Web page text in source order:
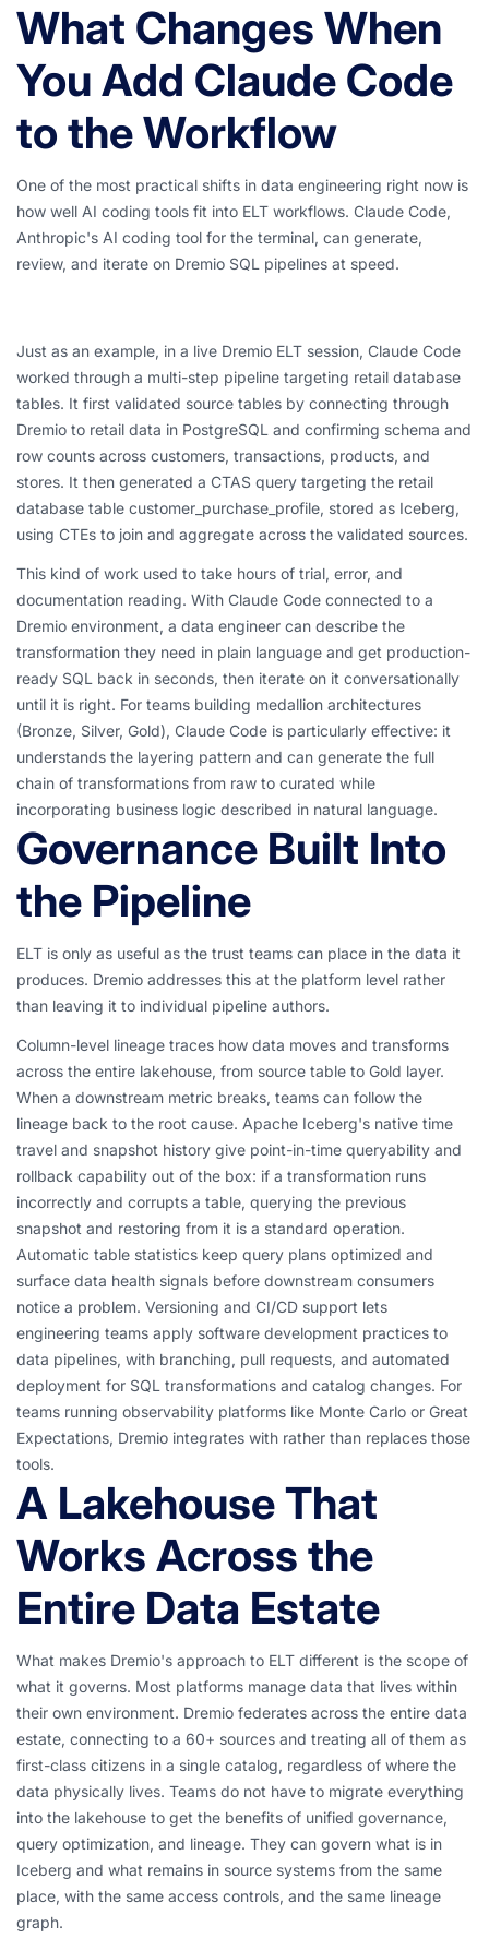
What Changes When
You Add Claude Code
to the Workflow
One of the most practical shifts in data engineering right now is
how well AI coding tools fit into ELT workflows. Claude Code,
Anthropic's AI coding tool for the terminal, can generate,
review, and iterate on Dremio SQL pipelines at speed.
Just as an example, in a live Dremio ELT session, Claude Code
worked through a multi-step pipeline targeting retail database
tables. It first validated source tables by connecting through
Dremio to retail data in PostgreSQL and confirming schema and
row counts across customers, transactions, products, and
stores. It then generated a CTAS query targeting the retail
database table customer_purchase_profile, stored as Iceberg,
using CTEs to join and aggregate across the validated sources.
This kind of work used to take hours of trial, error, and
documentation reading. With Claude Code connected to a
Dremio environment, a data engineer can describe the
transformation they need in plain language and get production-
ready SQL back in seconds, then iterate on it conversationally
until it is right. For teams building medallion architectures
(Bronze, Silver, Gold), Claude Code is particularly effective: it
understands the layering pattern and can generate the full
chain of transformations from raw to curated while
incorporating business logic described in natural language.
Governance Built Into
the Pipeline
ELT is only as useful as the trust teams can place in the data it
produces. Dremio addresses this at the platform level rather
than leaving it to individual pipeline authors.
Column-level lineage traces how data moves and transforms
across the entire lakehouse, from source table to Gold layer.
When a downstream metric breaks, teams can follow the
lineage back to the root cause. Apache Iceberg's native time
travel and snapshot history give point-in-time queryability and
rollback capability out of the box: if a transformation runs
incorrectly and corrupts a table, querying the previous
snapshot and restoring from it is a standard operation.
Automatic table statistics keep query plans optimized and
surface data health signals before downstream consumers
notice a problem. Versioning and CI/CD support lets
engineering teams apply software development practices to
data pipelines, with branching, pull requests, and automated
deployment for SQL transformations and catalog changes. For
teams running observability platforms like Monte Carlo or Great
Expectations, Dremio integrates with rather than replaces those
tools.
A Lakehouse That
Works Across the
Entire Data Estate
What makes Dremio's approach to ELT different is the scope of
what it governs. Most platforms manage data that lives within
their own environment. Dremio federates across the entire data
estate, connecting to a 60+ sources and treating all of them as
first-class citizens in a single catalog, regardless of where the
data physically lives. Teams do not have to migrate everything
into the lakehouse to get the benefits of unified governance,
query optimization, and lineage. They can govern what is in
Iceberg and what remains in source systems from the same
place, with the same access controls, and the same lineage
graph.